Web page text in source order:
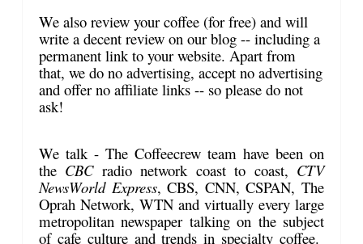
We also review your coffee (for free) and will
write a decent review on our blog -- including a
permanent link to your website. Apart from
that, we do no advertising, accept no advertising
and offer no affiliate links -- so please do not
ask!
We talk- The Coffeecrew team have been on
the CBCradio network coast to coast, CTV
NewsWorld Express, CBS, CNN, CSPAN, The
Oprah Network, WTN and virtually every large
metropolitan newspaper talking on the subject
of cafe culture and trends in specialty coffee.